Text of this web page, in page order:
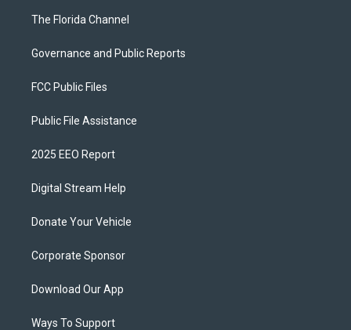
The Florida Channel
Governance and Public Reports
FCC Public Files
Public File Assistance
2025 EEO Report
Digital Stream Help
Donate Your Vehicle
Corporate Sponsor
Download Our App
Ways To Support